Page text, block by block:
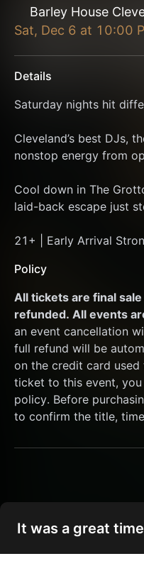
Barley House
Sat, Dec 6 at 10:00
It was a great
Details
Saturday nights hit
Cleveland’s best DJs,
nonstop energy from
Cool down in The
laid-back escape just
21+ | Early Arrival
Policy
All tickets are final
refunded. All events
an event cancellation
full refund will be
on the credit card used
ticket to this event,
policy. Before
to confirm the title,